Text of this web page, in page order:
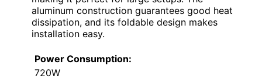
aluminum construction guarantees good heat
dissipation, and its foldable design makes
installation easy.
Power Consumption:
720W